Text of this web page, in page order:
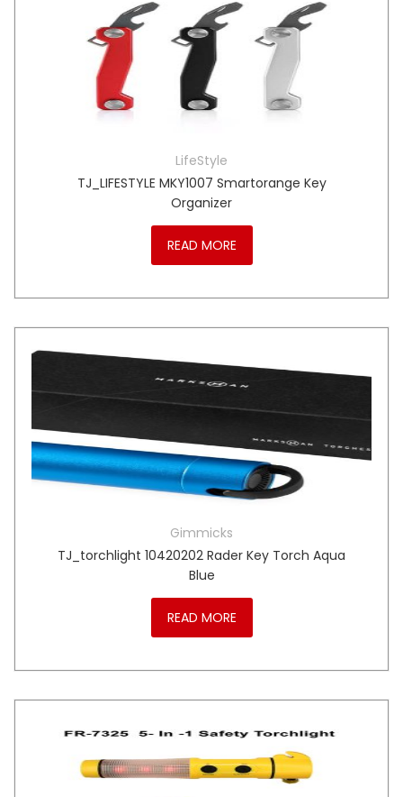
LifeStyle
TJ_LIFESTYLE MKY1007 Smartorange Key
Organizer
READ MORE
Gimmicks
TJ_torchlight 10420202 Rader Key Torch Aqua
Blue
READ MORE